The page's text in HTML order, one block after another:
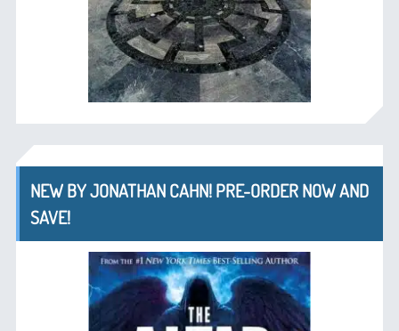
NEW BY JONATHAN CAHN! PRE-ORDER NOW AND
SAVE!